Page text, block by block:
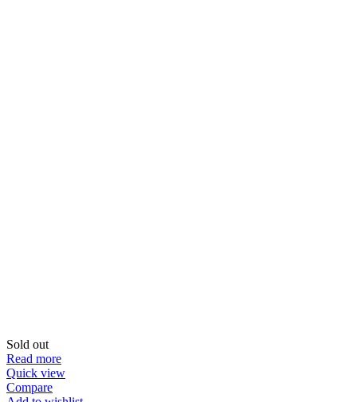
Sold out
Read more
Quick view
Compare